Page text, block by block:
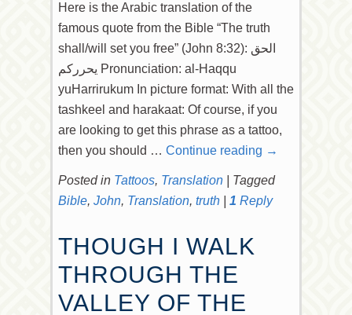
Here is the Arabic translation of the
famous quote from the Bible “The truth
shall/will set you free” (John 8:32): الحق
يحرركم Pronunciation: al-Haqqu
yuHarrirukum In picture format: With all the
tashkeel and harakaat: Of course, if you
are looking to get this phrase as a tattoo,
then you should … Continue reading →
Posted in Tattoos, Translation
Tagged
Bible, John, Translation, truth 1 Reply
THOUGH I WALK
THROUGH THE
VALLEY OF THE